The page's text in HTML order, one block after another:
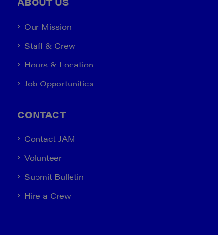
Our Mission
Staff & Crew
Hours & Location
Job Opportunities
CONTACT
Contact JAM
Volunteer
Submit Bulletin
Hire a Crew